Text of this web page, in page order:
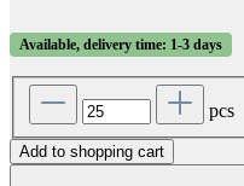
Available, delivery time: 1-3 days
pcs
Add to shopping cart